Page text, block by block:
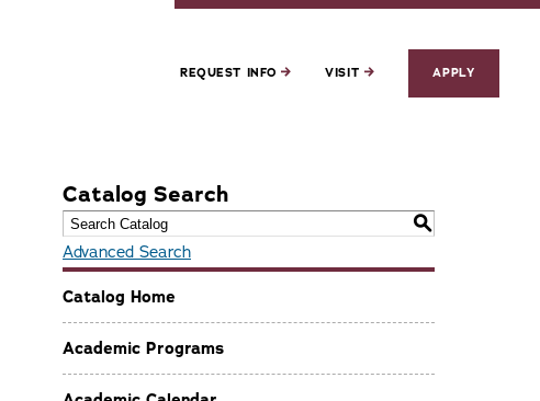
REQUEST INFO VISIT APPLY
Catalog Search
S
Advanced Search
Catalog Home
Academic Programs